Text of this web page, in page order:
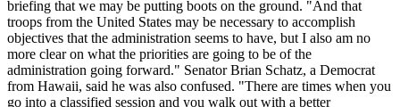
briefing that we may be putting boots on the ground. "And that
troops from the United States may be necessary to accomplish
objectives that the administration seems to have, but I also am no
more clear on what the priorities are going to be of the
administration going forward." Senator Brian Schatz, a Democrat
from Hawaii, said he was also confused. "There are times when you
go into a classified session and you walk out with a better